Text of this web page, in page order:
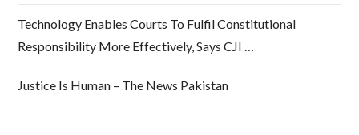
Technology Enables Courts To Fulfil Constitutional
Responsibility More Effectively, Says CJI …
Justice Is Human – The News Pakistan